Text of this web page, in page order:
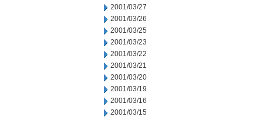
2001/03/27
2001/03/26
2001/03/25
2001/03/23
2001/03/22
2001/03/21
2001/03/20
2001/03/19
2001/03/16
2001/03/15